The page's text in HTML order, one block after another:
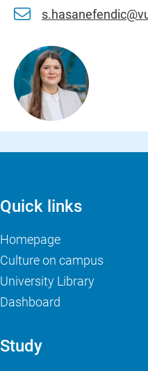
Quick links
Homepage
Culture on campus
University Library
Dashboard
Study